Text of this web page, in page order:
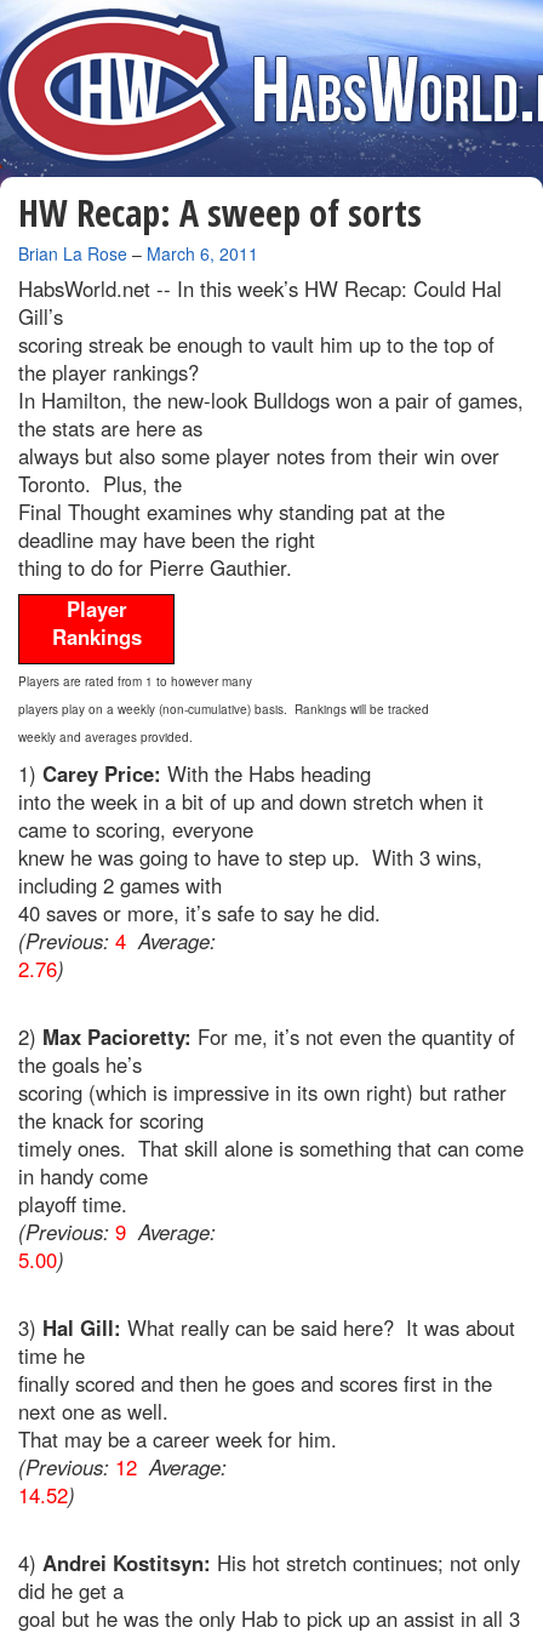
HW Recap: A sweep of sorts
By
Brian La Rose – March 6, 2011
HabsWorld.net -- In this week’s HW Recap: Could Hal
Gill’s
scoring streak be enough to vault him up to the top of
the player rankings?
In Hamilton, the new-look Bulldogs won a pair of games,
the stats are here as
always but also some player notes from their win over
Toronto. Plus, the
Final Thought examines why standing pat at the
deadline may have been the right
thing to do for Pierre Gauthier.
Player
Rankings
Players are rated from 1 to however many
players play on a weekly (non-cumulative) basis. Rankings will be tracked
weekly and averages provided.
1) Carey Price: With the Habs heading
into the week in a bit of up and down stretch when it
came to scoring, everyone
knew he was going to have to step up. With 3 wins,
including 2 games with
40 saves or more, it’s safe to say he did.
(Previous: 4 Average:
2.76)
2) Max Pacioretty: For me, it’s not even the quantity of
the goals he’s
scoring (which is impressive in its own right) but rather
the knack for scoring
timely ones. That skill alone is something that can come
in handy come
playoff time.
(Previous: 9 Average:
5.00)
3) Hal Gill: What really can be said here? It was about
time he
finally scored and then he goes and scores first in the
next one as well.
That may be a career week for him.
(Previous: 12 Average:
14.52)
4) Andrei Kostitsyn: His hot stretch continues; not only
did he get a
goal but he was the only Hab to pick up an assist in all 3